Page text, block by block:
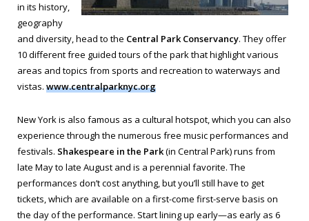
in its history,
geography
and diversity, head to the Central Park Conservancy. They offer
10 different free guided tours of the park that highlight various
areas and topics from sports and recreation to waterways and
vistas. www.centralparknyc.org
New York is also famous as a cultural hotspot, which you can also
experience through the numerous free music performances and
festivals. Shakespeare in the Park(in Central Park) runs from
late May to late August and is a perennial favorite. The
performances don’t cost anything, but you’ll still have to get
tickets, which are available on a first-come first-serve basis on
the day of the performance. Start lining up early—as early as 6